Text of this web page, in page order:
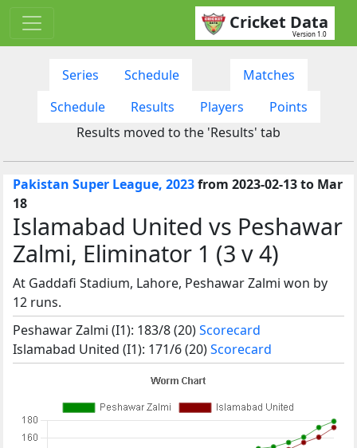
Cricket Data
Version 1.0
Series Schedule
Matches
Schedule
Results Players
Points
Results moved to the 'Results' tab
Pakistan Super League, 2023from 2023-02-13 to Mar
18
Islamabad United vs Peshawar
Zalmi, Eliminator 1 (3 v 4)
At Gaddafi Stadium, Lahore, Peshawar Zalmi won by
12 runs.
Peshawar Zalmi (I1): 183/8 (20)Scorecard
Islamabad United (I1): 171/6 (20)Scorecard